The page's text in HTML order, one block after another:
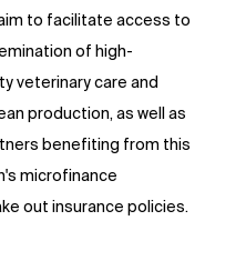
to facilitate access to
of high-
veterinary care and
production, as well as
benefiting from this
microfinance
out insurance policies.